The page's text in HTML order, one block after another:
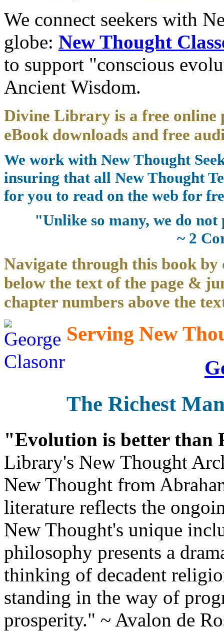
We connect seekers with
globe: New Thought
to support "conscious
Ancient Wisdom.
Divine Library is a free
eBook downloads and free
We work with New Thought
insuring that all New Thought
for you to read on the web for
"Unlike so many, we do
~ 2
Navigate through this book by
below the text of the page &
chapter numbers above the
Serving New
The Richest
"Evolution is better than
Library's New Thought
New Thought from
literature reflects the
New Thought's unique
philosophy presents a
thinking of decadent
standing in the way of
prosperity." ~ Avalon de